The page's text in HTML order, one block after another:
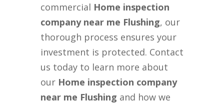
commercial Home inspection
company near me Flushing, our
thorough process ensures your
investment is protected. Contact
us today to learn more about
our Home inspection company
near me Flushing and how we